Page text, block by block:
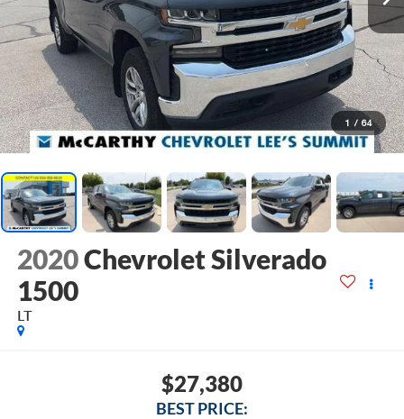
1 / 64
2020Chevrolet Silverado
1500
LT
$27,380
BEST PRICE: